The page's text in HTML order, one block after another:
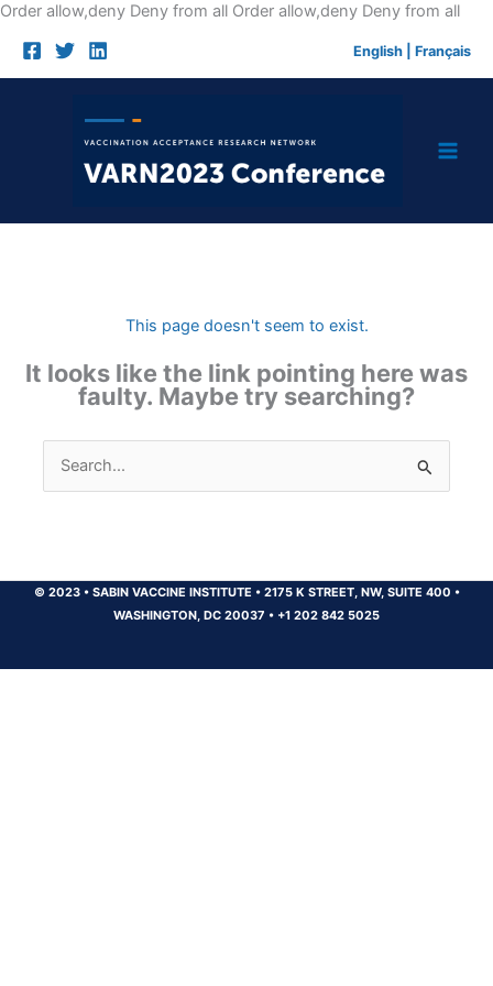
Order allow,deny Deny from all Order allow,deny Deny from allSkip
English Français
This page doesn't seem to exist.
It looks like the link pointing here was
faulty. Maybe try searching?
Search
for:
© 2023 •SABIN VACCINE INSTITUTE •2175 K STREET, NW, SUITE 400 •
WASHINGTON, DC 20037 • +1 202 842 5025